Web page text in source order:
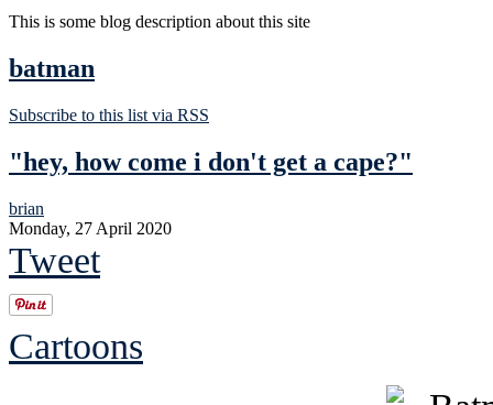
This is some blog description about this site
batman
Subscribe to this list via RSS
"hey, how come i don't get a cape?"
brian
Monday, 27 April 2020
Tweet
Cartoons